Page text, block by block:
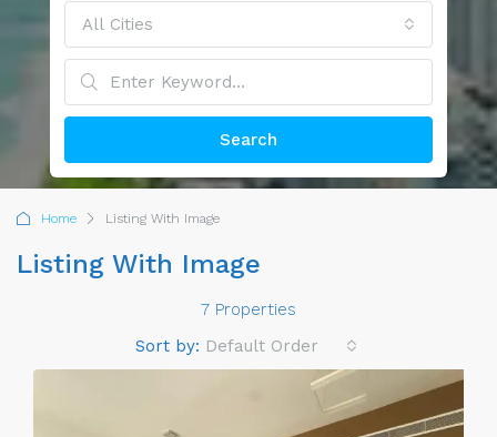
All Cities
Search
Home Listing With Image
Listing With Image
7 Properties
Sort by: Default Order